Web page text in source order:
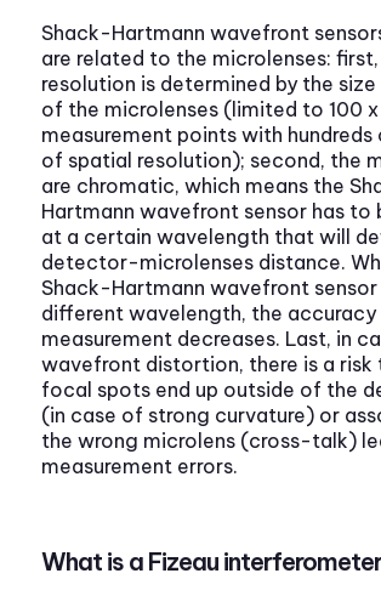
Shack-Hartmann wavefront
are related to the microlenses:
resolution is determined by the size
of the microlenses (limited to 100 x
measurement points with
of spatial resolution); second, the
are chromatic, which means the
Hartmann wavefront sensor has to
at a certain wavelength that will
detector-microlenses distance.
Shack-Hartmann wavefront sensor
different wavelength, the
measurement decreases. Last, in
wavefront distortion, there is a risk
focal spots end up outside of the
(in case of strong curvature) or
the wrong microlens (cross-talk)
measurement errors.
What is a Fizeau